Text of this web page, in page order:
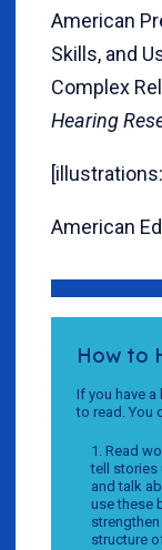
American
Skills, and
Complex
Hearing
American
How to
If you have
to read. You
Read
tell stories
and talk
use these
structure